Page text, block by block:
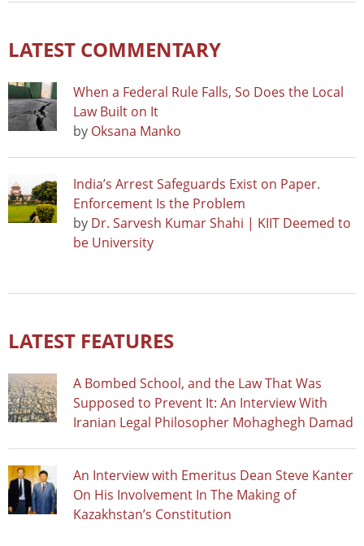
LATEST COMMENTARY
When a Federal Rule Falls, So Does the Local
Law Built on It
by Oksana Manko
India’s Arrest Safeguards Exist on Paper.
Enforcement Is the Problem
by Dr. Sarvesh Kumar Shahi | KIIT Deemed to
be University
LATEST FEATURES
A Bombed School, and the Law That Was
Supposed to Prevent It: An Interview With
Iranian Legal Philosopher Mohaghegh Damad
An Interview with Emeritus Dean Steve Kanter
On His Involvement In The Making of
Kazakhstan’s Constitution